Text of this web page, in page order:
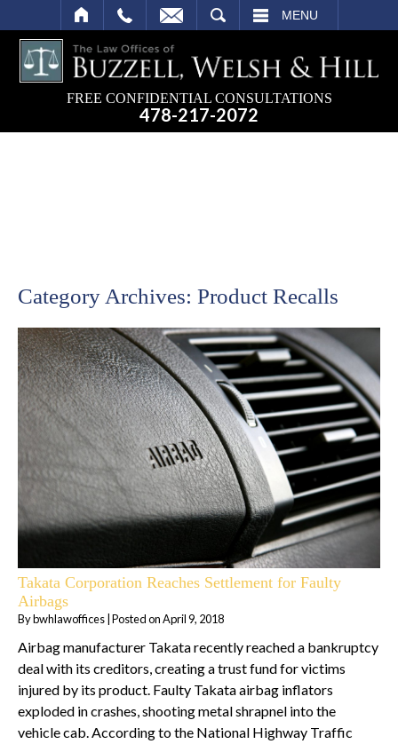
MENU
FREE CONFIDENTIAL CONSULTATIONS
478-217-2072
Category Archives: Product Recalls
Takata Corporation Reaches Settlement for Faulty
Airbags
Bybwhlawoffices Posted onApril 9, 2018
Airbag manufacturer Takata recently reached a bankruptcy
deal with its creditors, creating a trust fund for victims
injured by its product. Faulty Takata airbag inflators
exploded in crashes, shooting metal shrapnel into the
vehicle cab. According to the National Highway Traffic